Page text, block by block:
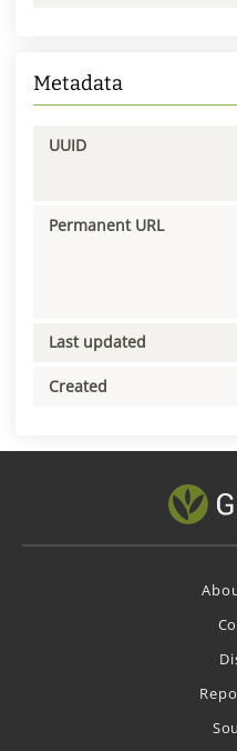
Metadata
UUID
Permanent URL
Last updated
Created